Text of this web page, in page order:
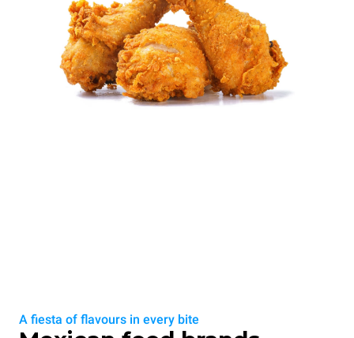
A fiesta of flavours in every bite